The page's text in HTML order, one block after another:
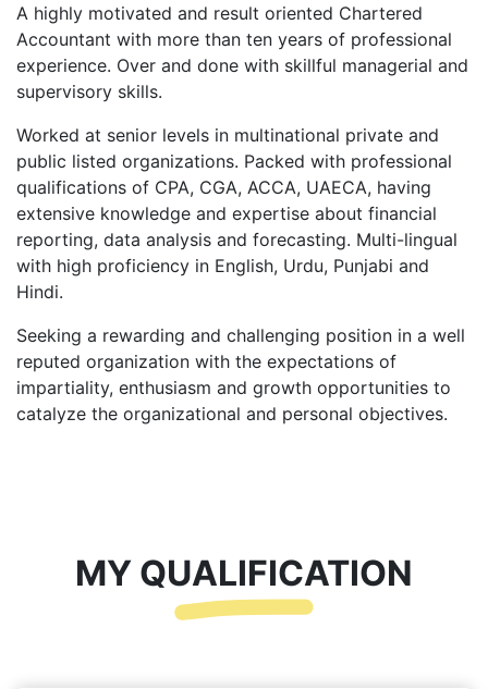
A highly motivated and result oriented Chartered
Accountant with more than ten years of professional
experience. Over and done with skillful managerial and
supervisory skills.
Worked at senior levels in multinational private and
public listed organizations. Packed with professional
qualifications of CPA, CGA, ACCA, UAECA, having
extensive knowledge and expertise about financial
reporting, data analysis and forecasting. Multi-lingual
with high proficiency in English, Urdu, Punjabi and
Hindi.
Seeking a rewarding and challenging position in a well
reputed organization with the expectations of
impartiality, enthusiasm and growth opportunities to
catalyze the organizational and personal objectives.
MY QUALIFICATION